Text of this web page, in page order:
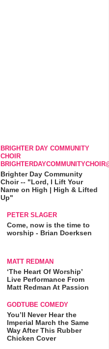
BRIGHTER DAY COMMUNITY
CHOIR
Brighter Day Community
Choir -- "Lord, I Lift Your
Name on High | High & Lifted
Up"
PETER SLAGER
Come, now is the time to
worship - Brian Doerksen
MATT REDMAN
‘The Heart Of Worship’
Live Performance From
Matt Redman At Passion
GODTUBE COMEDY
You’ll Never Hear the
Imperial March the Same
Way After This Rubber
Chicken Cover